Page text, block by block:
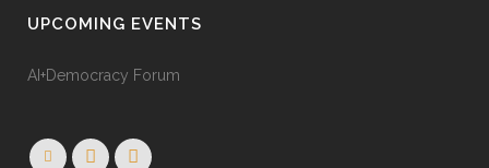
UPCOMING EVENTS
AI+Democracy Forum